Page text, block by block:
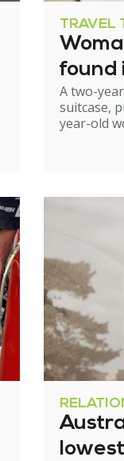
TRAVEL
found
A two-
suitcase,
year-old